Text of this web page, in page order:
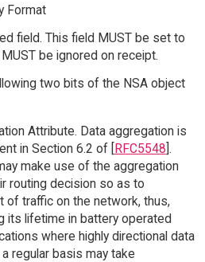
Format
field. This field MUST be set to
be ignored on receipt.
two bits of the NSA object
Attribute. Data aggregation is
in Section 6.2 of [RFC5548].
make use of the aggregation
routing decision so as to
of traffic on the network, thus,
its lifetime in battery operated
where highly directional data
regular basis may take